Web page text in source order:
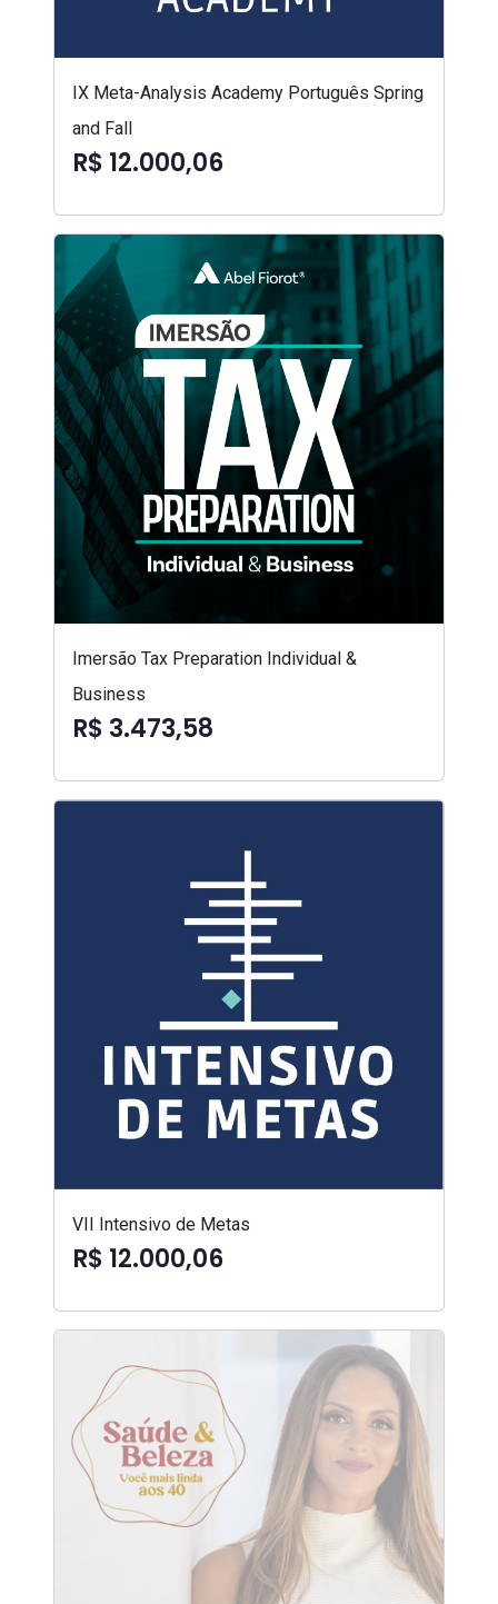
IX Meta-Analysis Academy Português Spring
and Fall
R$ 12.000,06
Imersão Tax Preparation Individual &
Business
R$ 3.473,58
VII Intensivo de Metas
R$ 12.000,06